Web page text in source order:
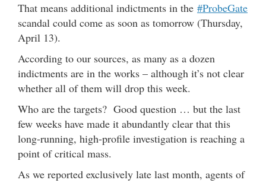
That means additional indictments in the #ProbeGate
scandal could come as soon as tomorrow (Thursday,
April 13).
According to our sources, as many as a dozen
indictments are in the works – although it’s not clear
whether all of them will drop this week.
Who are the targets? Good question … but the last
few weeks have made it abundantly clear that this
long-running, high-profile investigation is reaching a
point of critical mass.
As we reported exclusively late last month, agents of